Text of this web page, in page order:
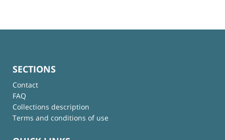
SECTIONS
Contact
FAQ
Collections description
Terms and conditions of use